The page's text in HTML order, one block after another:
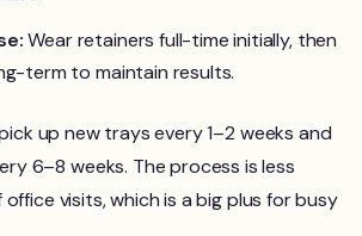
Wear retainers full-time initially, then
term to maintain results.
up new trays every 1–2 weeks and
6–8 weeks. The process is less
visits, which is a big plus for busy